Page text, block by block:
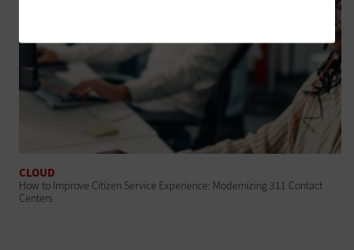
CLOUD
How to Improve Citizen Service Experience: Modernizing 311 Contact
Centers